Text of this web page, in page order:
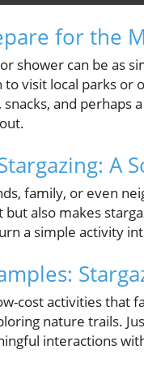
for the
shower can be as
to visit local parks
and
A
family, or even
also makes
a simple activity
cost activities that
nature trails.
interactions